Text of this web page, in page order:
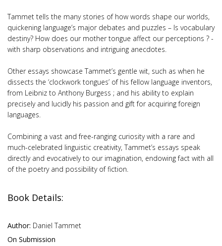
Tammet tells the many stories of how words shape our worlds,
quickening language’s major debates and puzzles – Is vocabulary
destiny? How does our mother tongue affect our perceptions ? -
with sharp observations and intriguing anecdotes.
Other essays showcase Tammet’s gentle wit, such as when he
dissects the ‘clockwork tongues’ of his fellow language inventors,
from Leibniz to Anthony Burgess ; and his ability to explain
precisely and lucidly his passion and gift for acquiring foreign
languages.
Combining a vast and free-ranging curiosity with a rare and
much-celebrated linguistic creativity, Tammet’s essays speak
directly and evocatively to our imagination, endowing fact with all
of the poetry and possibility of fiction.
Book Details:
Author: Daniel Tammet
On Submission